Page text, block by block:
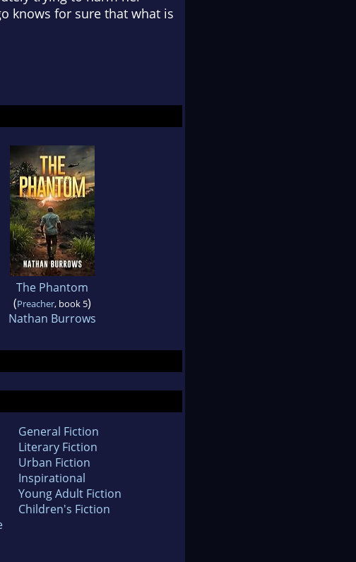
knows for sure that what is
The Phantom
(Preacher, book 5)
Nathan Burrows
General Fiction
Literary Fiction
Urban Fiction
Inspirational
Young Adult Fiction
Children's Fiction